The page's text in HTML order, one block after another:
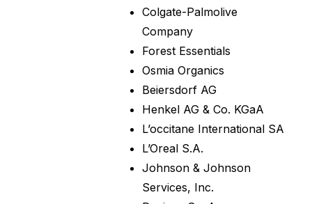
Colgate-Palmolive
Company
Forest Essentials
Osmia Organics
Beiersdorf AG
Henkel AG & Co. KGaA
L’occitane International SA
L’Oreal S.A.
Johnson & Johnson
Services, Inc.